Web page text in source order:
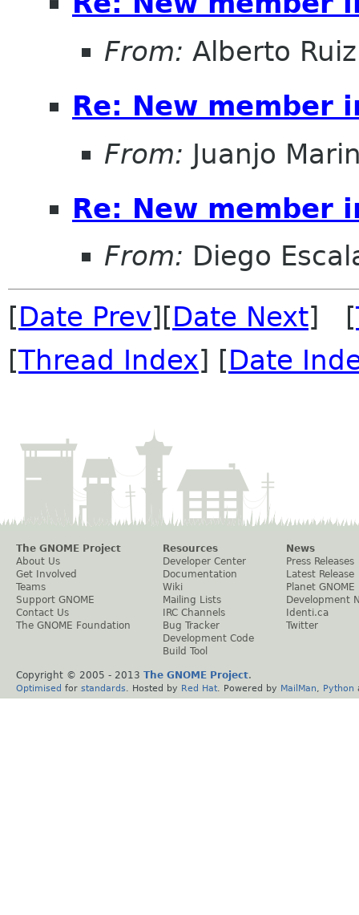
From: Alberto Ruiz
Re: New member
From: Juanjo
Re: New member
From: Diego
[Date Prev][Date Next] [
[Thread Index] [Date
The GNOME Project
About Us
Get Involved
Teams
Support GNOME
Contact Us
The GNOME Foundation
Resources
Developer Center
Documentation
Wiki
Mailing Lists
IRC Channels
Bug Tracker
Development Code
Build Tool
News
Press Releases
Latest Release
Planet GNOME
Development
Identi.ca
Twitter
Copyright © 2005 - 2013 The GNOME Project.
Optimised for standards . Hosted by Red Hat . Powered by MailMan Python